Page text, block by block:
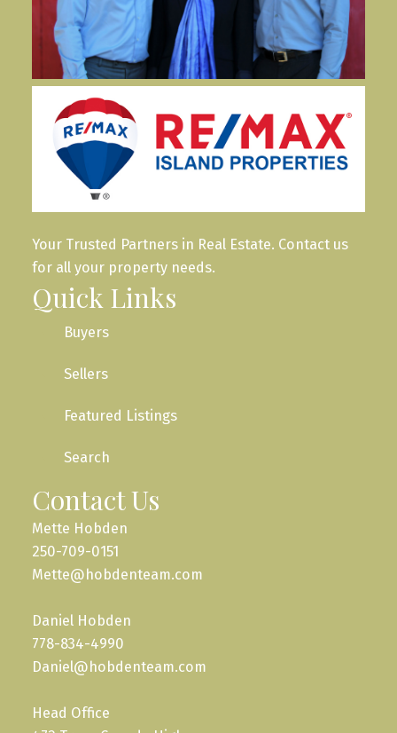
Your Trusted Partners in Real Estate. Contact us
for all your property needs.
Quick Links
Buyers
Sellers
Featured Listings
Search
Contact Us
Mette Hobden
250-709-0151
Mette@hobdenteam.com
Daniel Hobden
778-834-4990
Daniel@hobdenteam.com
Head Office